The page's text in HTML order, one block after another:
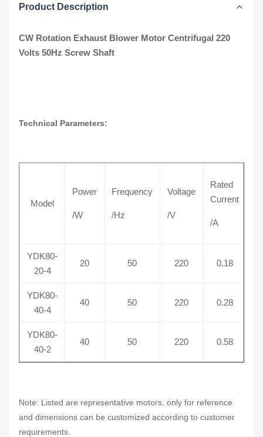
Product Description
CW Rotation Exhaust Blower Motor Centrifugal 220
Volts 50Hz Screw Shaft
Technical Parameters:
Model
Power
/W
Frequency
/Hz
Voltage
/V
Rated
Current
/A
YDK80-
20-4
20 50 220 0.18
YDK80-
40-4
40 50 220 0.28
YDK80-
40-2
40 50 220 0.58
Note: Listed are representative motors, only for reference
and dimensions can be customized according to customer
requirements.